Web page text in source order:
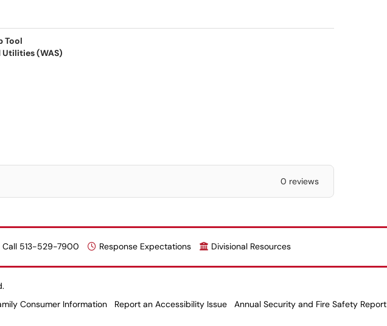
Tool
Utilities (WAS)
0 reviews
Call 513-529-7900 Response Expectations Divisional Resources
Consumer Information Report an Accessibility Issue Annual Security and Fire Safety Report